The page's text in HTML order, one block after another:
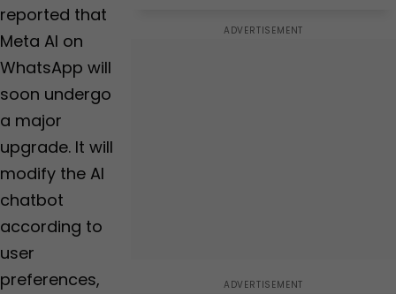
reported that
Meta AI on
WhatsApp will
soon undergo
a major
upgrade. It will
modify the AI
chatbot
according to
user
preferences,
highest-rated app with